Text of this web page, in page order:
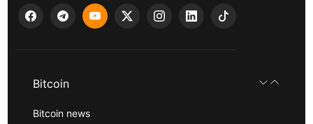
Bitcoin
Bitcoin news